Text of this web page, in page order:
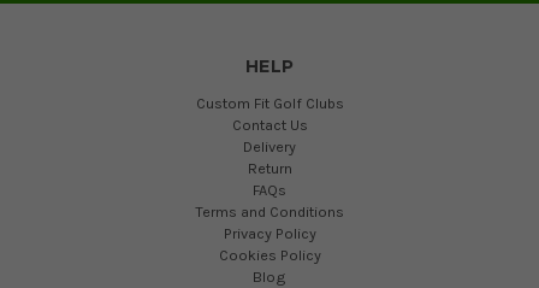
HELP
Custom Fit Golf Clubs
Contact Us
Delivery
Return
FAQs
Terms and Conditions
Privacy Policy
Cookies Policy
Blog